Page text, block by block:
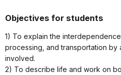
Objectives for students
1) To explain the
processing, and transportation by
involved.
2) To describe life and work on